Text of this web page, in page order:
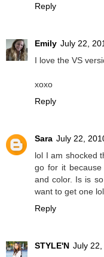
Reply
Emily July 22,
I love the VS
xoxo
Reply
Sara July 22,
lol I am shocked
go for it
and color. Is is
want to get one
Reply
STYLE'N July 22,